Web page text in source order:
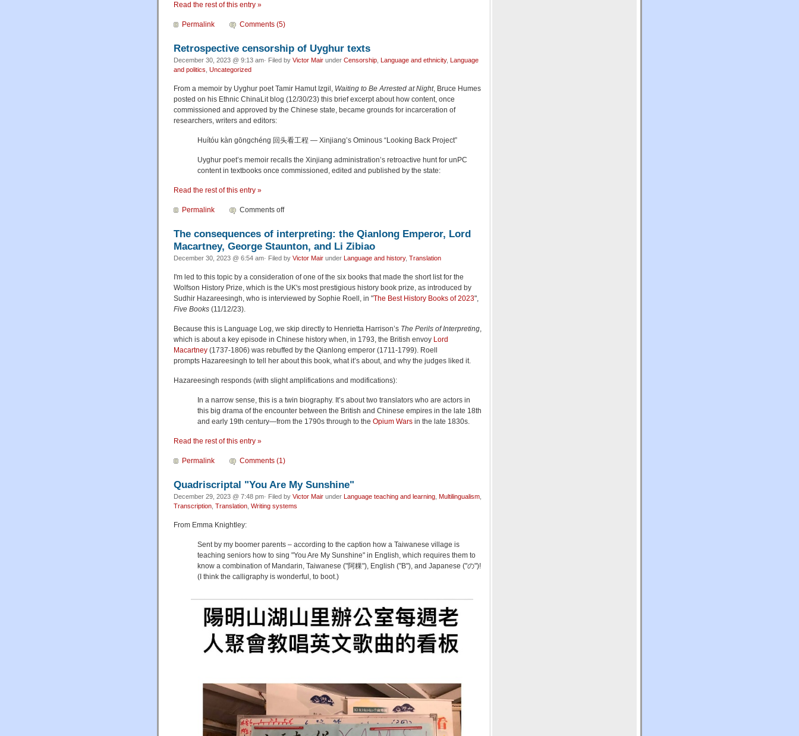
Read the rest of this entry »
Permalink Comments (5)
Retrospective censorship of Uyghur texts
December 30, 2023 @ 9:13 am· Filed by Victor Mair under Censorship Language and ethnicity, Language
and politics Uncategorized
From a memoir by Uyghur poet Tamir Hamut Izgil, Waiting to Be Arrested at Night, Bruce Humes
posted on his Ethnic ChinaLit blog (12/30/23) this brief excerpt about how content, once
commissioned and approved by the Chinese state, became grounds for incarceration of
researchers, writers and editors:
Huítóu kàn gōngchéng 回头看工程 — Xinjiang’s Ominous “Looking Back Project”
Uyghur poet’s memoir recalls the Xinjiang administration’s retroactive hunt for unPC
content in textbooks once commissioned, edited and published by the state:
Read the rest of this entry »
Permalink Comments off
The consequences of interpreting: the Qianlong Emperor, Lord
Macartney, George Staunton, and Li Zibiao
December 30, 2023 @ 6:54 am· Filed by Victor Mair under Language and history, Translation
I'm led to this topic by a consideration of one of the six books that made the short list for the
Wolfson History Prize, which is the UK's most prestigious history book prize, as introduced by
Sudhir Hazareesingh, who is interviewed by Sophie Roell, in "The Best History Books of 2023",
Five Books (11/12/23).
Because this is Language Log, we skip directly to Henrietta Harrison’s The Perils of Interpreting,
which is about a key episode in Chinese history when, in 1793, the British envoy Lord
Macartney (1737-1806) was rebuffed by the Qianlong emperor (1711-1799). Roell
prompts Hazareesingh to tell her about this book, what it’s about, and why the judges liked it.
Hazareesingh responds (with slight amplifications and modifications):
In a narrow sense, this is a twin biography. It’s about two translators who are actors in
this big drama of the encounter between the British and Chinese empires in the late 18th
and early 19th century—from the 1790s through to the Opium Wars in the late 1830s.
Read the rest of this entry »
Permalink Comments (1)
Quadriscriptal "You Are My Sunshine"
December 29, 2023 @ 7:48 pm· Filed by Victor Mair under Language teaching and learning Multilingualism
Transcription Translation Writing systems
From Emma Knightley:
Sent by my boomer parents – according to the caption how a Taiwanese village is
teaching seniors how to sing "You Are My Sunshine" in English, which requires them to
know a combination of Mandarin, Taiwanese ("阿粿"), English ("B"), and Japanese ("の")!
(I think the calligraphy is wonderful, to boot.)